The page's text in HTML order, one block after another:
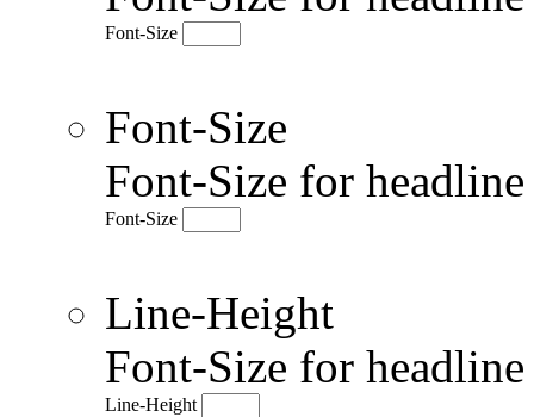
Font-Size
Font-Size
Font-Size for
Font-Size
Line-Height
Font-Size for
Line-Height